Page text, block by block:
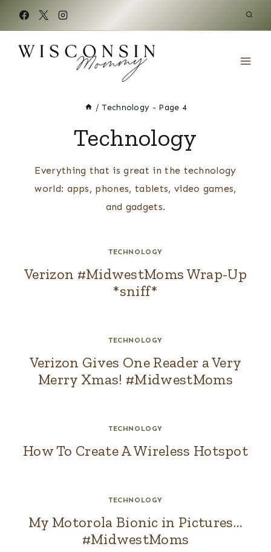
content
/ Technology - Page 4
Technology
Everything that is great in the technology
world: apps, phones, tablets, video games,
and gadgets.
TECHNOLOGY
Verizon #MidwestMoms Wrap-Up
*sniff*
TECHNOLOGY
Verizon Gives One Reader a Very
Merry Xmas! #MidwestMoms
TECHNOLOGY
How To Create A Wireless Hotspot
TECHNOLOGY
My Motorola Bionic in Pictures…
#MidwestMoms